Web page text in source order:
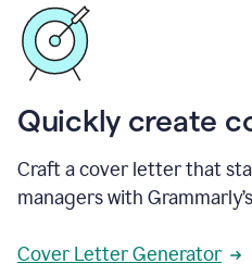
Quickly create
Craft a cover letter that
managers with
Cover Letter Generator